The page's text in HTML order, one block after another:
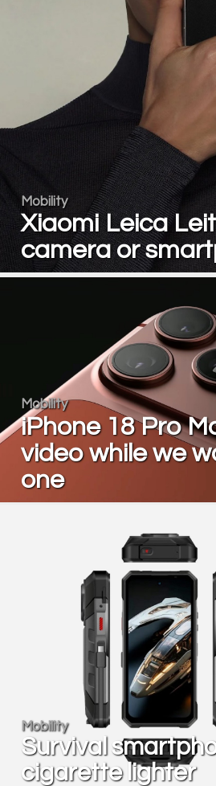
Mobility
Xiaomi Leica
camera or
Mobility
iPhone 18 Pro
video while we
one
Mobility
Survival
cigarette lighter